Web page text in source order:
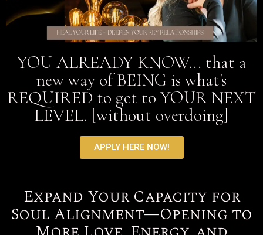
YOU ALREADY KNOW... that a
new way of BEING is what's
REQUIRED to get to YOUR NEXT
LEVEL. [without overdoing]
Soul Alignment—Opening to
More Love, Energy, and